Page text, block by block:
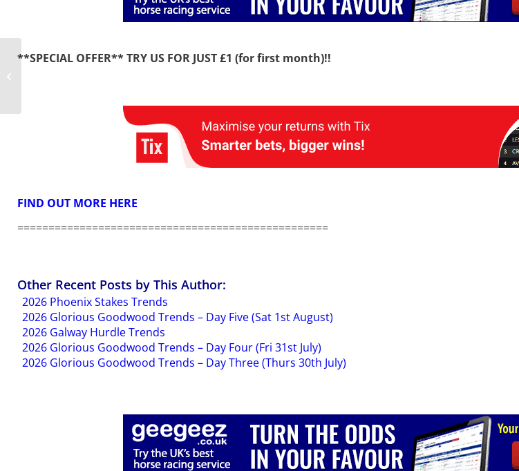
**SPECIAL OFFER** TRY US FOR JUST £1 (for first month)!!
FIND OUT MORE HERE
==================================================
Other Recent Posts by This Author:
2026 Phoenix Stakes Trends
2026 Glorious Goodwood Trends – Day Five (Sat 1st August)
2026 Galway Hurdle Trends
2026 Glorious Goodwood Trends – Day Four (Fri 31st July)
2026 Glorious Goodwood Trends – Day Three (Thurs 30th July)